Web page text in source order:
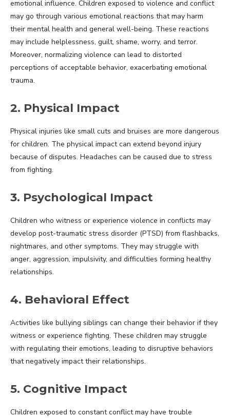
emotional influence. Children exposed to violence and conflict
may go through various emotional reactions that may harm
their mental health and general well-being. These reactions
may include helplessness, guilt, shame, worry, and terror.
Moreover, normalizing violence can lead to distorted
perceptions of acceptable behavior, exacerbating emotional
trauma.
2. Physical Impact
Physical injuries like small cuts and bruises are more dangerous
for children. The physical impact can extend beyond injury
because of disputes. Headaches can be caused due to stress
from fighting.
3. Psychological Impact
Children who witness or experience violence in conflicts may
develop post-traumatic stress disorder (PTSD) from flashbacks,
nightmares, and other symptoms. They may struggle with
anger, aggression, impulsivity, and difficulties forming healthy
relationships.
4. Behavioral Effect
Activities like bullying siblings can change their behavior if they
witness or experience fighting. These children may struggle
with regulating their emotions, leading to disruptive behaviors
that negatively impact their relationships.
5. Cognitive Impact
Children exposed to constant conflict may have trouble